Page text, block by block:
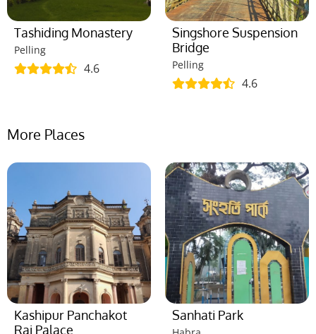
Tashiding Monastery
Pelling
4.6
Singshore Suspension
Bridge
Pelling
4.6
More Places
Kashipur Panchakot
Raj Palace
Sanhati Park